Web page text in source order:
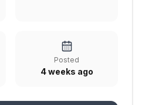
Posted
4 weeks ago